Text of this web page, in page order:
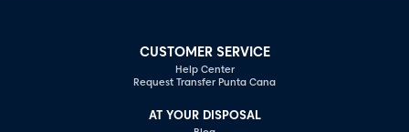
CUSTOMER SERVICE
Help Center
Request Transfer Punta Cana
AT YOUR DISPOSAL